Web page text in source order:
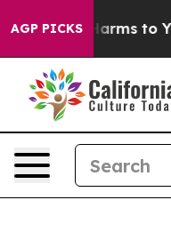
AGP PICKS
Abate Harms to Youth